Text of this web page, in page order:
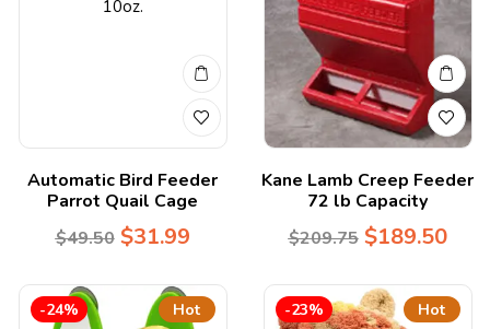
Automatic Bird Feeder
Parrot Quail Cage
$49.50 $31.99
Kane Lamb Creep Feeder
72 lb Capacity
$209.75 $189.50
Hot
-24% Hot
-23%